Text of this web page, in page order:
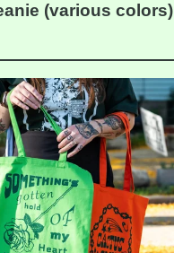
(various colors)